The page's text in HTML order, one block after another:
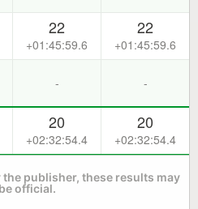
22
+01:45:59.6
22
+01:45:59.6
- -
20
+02:32:54.4
20
+02:32:54.4
publisher, these results may
official.